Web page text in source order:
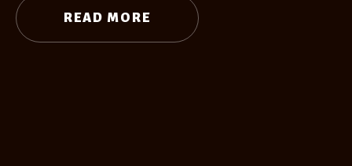
READ MORE